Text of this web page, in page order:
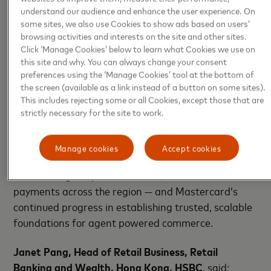
and merchants as they transition to agent-led
experiences.
This milestone builds on Mastercard’s growing
leadership in agentic commerce across Asia Pacific,
following earlier authenticated agentic transactions
completed inAustralia,New
Zealand,Singapore,Malaysia,India
Together, these deployments demonstrate the
payments across the region — and Mastercard’s
continued progress in establishing trusted, scalable
foundations for agent powered commerce.
Janet Pang, Head of Retail Business, Retail
Banking and Wealth, Hong Kong, HSBC, said:
understand our audience and enhance the user experience. On
some sites, we also use Cookies to show ads based on users’
browsing activities and interests on the site and other sites.
Click ‘Manage Cookies’ below to learn what Cookies we use on
this site and why. You can always change your consent
preferences using the ‘Manage Cookies’ tool at the bottom of
the screen (available as a link instead of a button on some sites).
This includes rejecting some or all Cookies, except those that are
strictly necessary for the site to work.
Accept cookies
Manage cookies